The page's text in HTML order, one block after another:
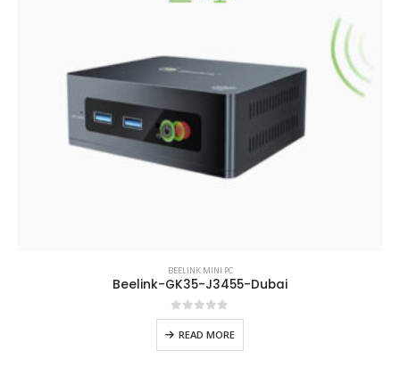
BEELINK MINI PC
Beelink-GK35-J3455-Dubai
0out of 5
READ MORE